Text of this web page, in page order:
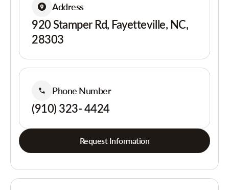
Address
920 Stamper Rd, Fayetteville, NC,
28303
Phone Number
(910) 323- 4424
Request Information